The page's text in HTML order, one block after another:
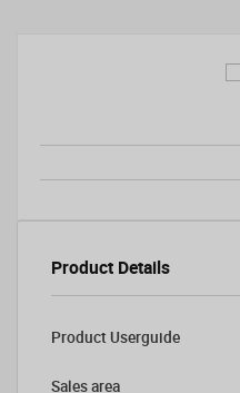
Product Details
Product Userguide
Sales area